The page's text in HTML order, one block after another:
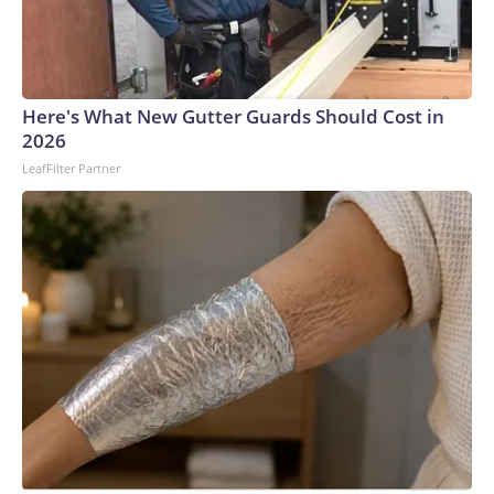
and seduction, and the magnetism of opposites. In a series
of photos Theron posted to Instagram of the outfit, she
wrote: “Calypso finally leaves the island… and lands in
Seoul.”Ackermann has readily redefined the Tom Ford
trademark sense of sensual power-dressing since he took
Pedro Pascal in a romantic polka-dot scarf and undershirt-
revealing white suit jacket, and Teyana Taylor in a truly
barely-there halter dress that nearly defied the laws of
physics.For his show in March, he toyed with opacity
through heavily layered, sometimes discordant
combinations while still retaining the brand’s commitment
to making its customers look hot. The mens- and
womenswear collection featured pinstripe suiting; high-
gloss leather; strappy, hip-baring pants; and multiple takes
on the rain-slicker, from long coats to head coverings, to the
skirt Theron wore in Seoul.The look fits with Theron’s more
Here's What New Gutter Guards Should Cost in
2026
LeafFilter Partner